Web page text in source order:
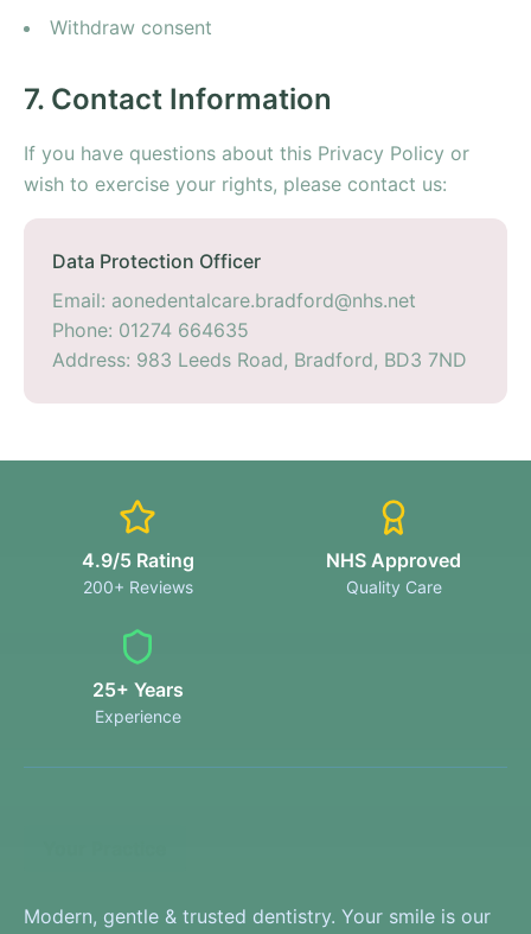
Withdraw consent
7. Contact Information
If you have questions about this Privacy Policy or
wish to exercise your rights, please contact us:
Data Protection Officer
Email: aonedentalcare.bradford@nhs.net
Phone: 01274 664635
Address: 983 Leeds Road, Bradford, BD3 7ND
4.9/5 Rating
200+ Reviews
NHS Approved
Quality Care
25+ Years
Experience
Modern, gentle & trusted dentistry. Your smile is our